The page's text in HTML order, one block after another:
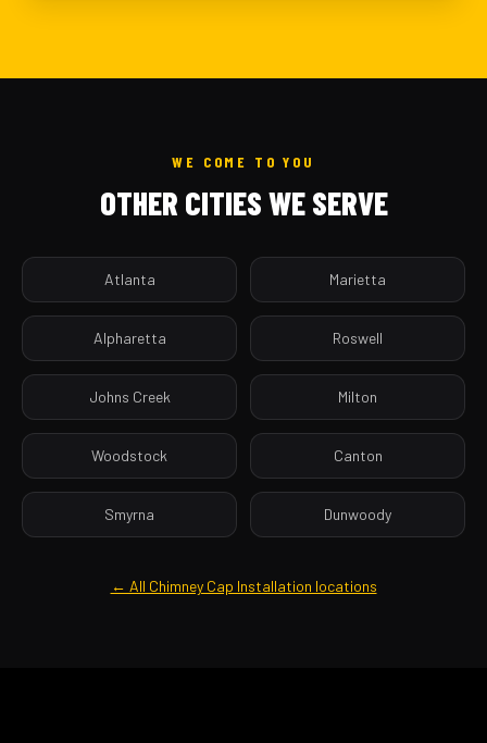
WE COME TO YOU
OTHER CITIES WE SERVE
Atlanta Marietta
Alpharetta Roswell
Johns Creek Milton
Woodstock Canton
Smyrna Dunwoody
← All Chimney Cap Installation locations